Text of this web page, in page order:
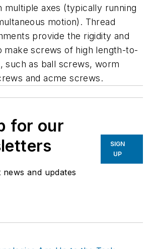
multiple axes (typically running
motion). Thread
provide the rigidity and
make screws of high length-to-
such as ball screws, worm
and acme screws.
for our
news and updates
SIGN
UP